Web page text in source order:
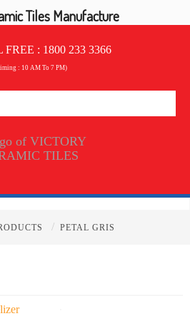
FREE : 1800 233 3366
: 10 AM To 7 PM)
/ PETAL GRIS
Tiles Manufacture